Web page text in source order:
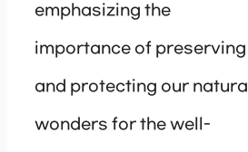
emphasizing the
importance of preserving
and protecting our natural
wonders for the well-